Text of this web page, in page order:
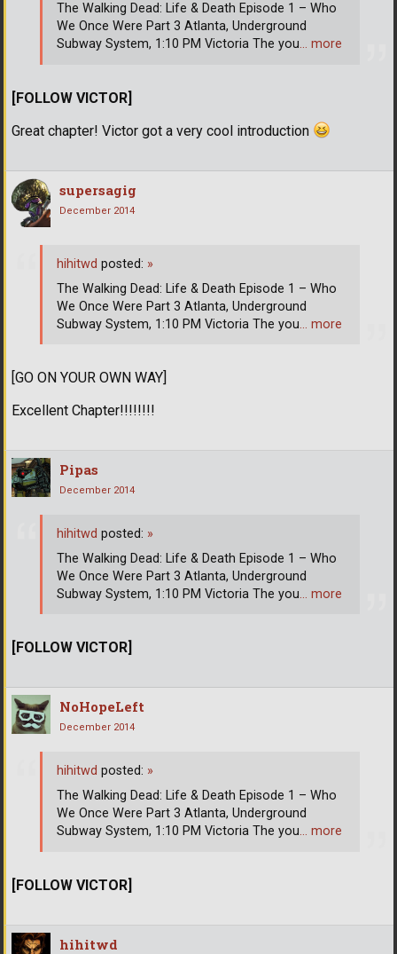
[FOLLOW VICTOR]
Great chapter! Victor got a very cool introduction
The Walking Dead: Life & Death Episode 1 – Who
We Once Were Part 3 Atlanta, Underground
Subway System, 1:10 PM Victoria The you… more
supersagig
December 2014
[GO ON YOUR OWN WAY]
Excellent Chapter!!!!!!!!
hihitwd posted: »
The Walking Dead: Life & Death Episode 1 – Who
We Once Were Part 3 Atlanta, Underground
Subway System, 1:10 PM Victoria The you… more
Pipas
December 2014
[FOLLOW VICTOR]
hihitwd posted: »
The Walking Dead: Life & Death Episode 1 – Who
We Once Were Part 3 Atlanta, Underground
Subway System, 1:10 PM Victoria The you… more
NoHopeLeft
December 2014
[FOLLOW VICTOR]
hihitwd posted: »
The Walking Dead: Life & Death Episode 1 – Who
We Once Were Part 3 Atlanta, Underground
Subway System, 1:10 PM Victoria The you… more
hihitwd